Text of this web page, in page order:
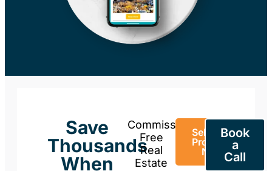
Save
Thousands
When
Commission-
Free
Real
Estate
Sell Your
Property
Now
Book
a
Call